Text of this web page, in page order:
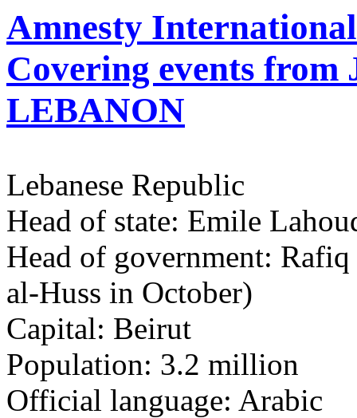
Amnesty
Covering events from
LEBANON
Lebanese Republic
Head of state: Emile
Head of government:
al-Huss in October)
Capital: Beirut
Population: 3.2 million
Official language: Arabic